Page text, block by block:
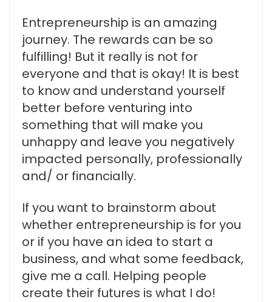
Entrepreneurship is an amazing
journey. The rewards can be so
fulfilling! But it really is not for
everyone and that is okay! It is best
to know and understand yourself
better before venturing into
something that will make you
unhappy and leave you negatively
impacted personally, professionally
and/ or financially.
If you want to brainstorm about
whether entrepreneurship is for you
or if you have an idea to start a
business, and what some feedback,
give me a call. Helping people
create their futures is what I do!